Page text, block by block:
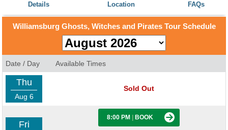
Details Location FAQs
Williamsburg Ghosts, Witches and Pirates Tour Schedule
Date / Day Available Times
Thu
Aug 6
Sold Out
Fri
8:00 PM BOOK